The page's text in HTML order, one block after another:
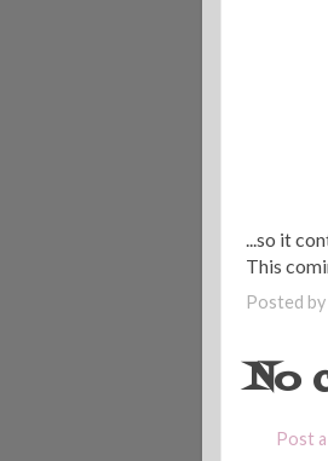
...so it
This
Posted by
No
Post